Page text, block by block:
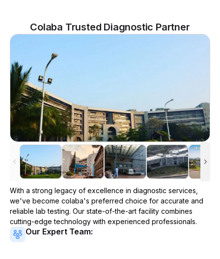
Colaba Trusted Diagnostic Partner
With a strong legacy of excellence in diagnostic services,
we've become colaba's preferred choice for accurate and
reliable lab testing. Our state-of-the-art facility combines
cutting-edge technology with experienced professionals.
Our Expert Team: